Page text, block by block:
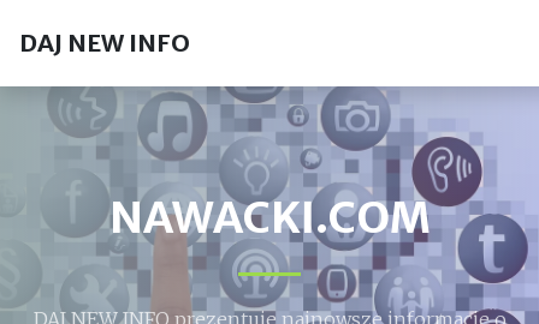
DAJ NEW INFO
NAWACKI.COM